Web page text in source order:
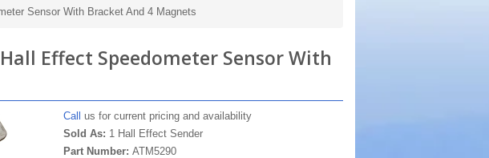
Sensor With Bracket And 4 Magnets
Effect Speedometer Sensor With
Call us for current pricing and availability
Sold As: 1 Hall Effect Sender
Part Number:ATM5290